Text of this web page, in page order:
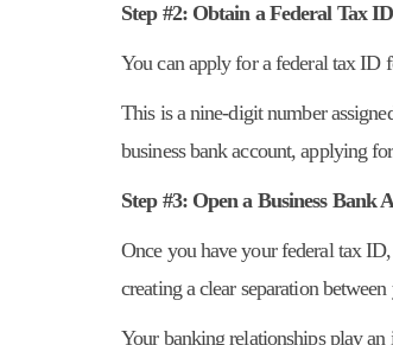
Step #2: Obtain a Federal Tax
You can apply for a federal tax ID
This is a nine-digit number
business bank account, applying
Step #3: Open a Business Bank
Once you have your federal tax
creating a clear separation
Your banking relationships play